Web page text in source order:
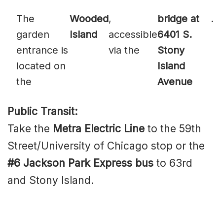
The
garden
entrance is
located on
the
Wooded
Island
,
accessible
via the
bridge at
6401 S.
Stony
Island
Avenue
.
Public Transit:
Take the Metra Electric Line to the 59th
Street/University of Chicago stop or the
#6 Jackson Park Express bus to 63rd
and Stony Island.